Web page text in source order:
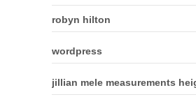
robyn hilton
wordpress
jillian mele measurements